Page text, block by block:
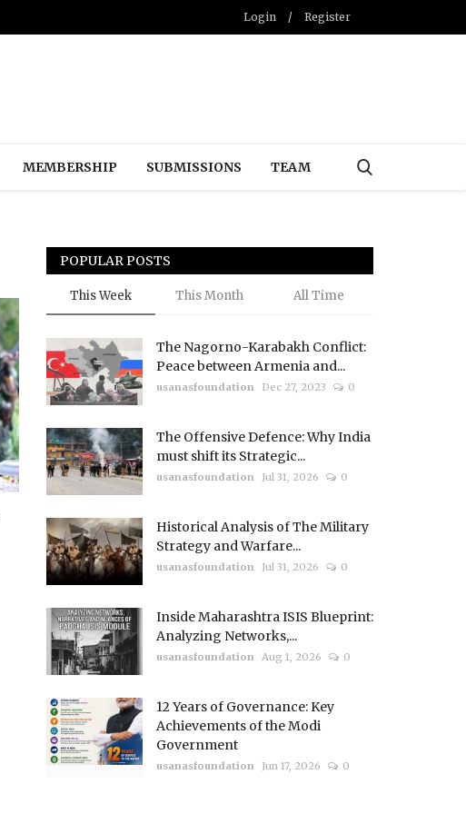
Login / Register
MEMBERSHIP SUBMISSIONS TEAM
POPULAR POSTS
This Week This Month All Time
The Nagorno-Karabakh Conflict:
Peace between Armenia and...
usanasfoundation Dec 27, 2023 0
The Offensive Defence: Why India
must shift its Strategic...
usanasfoundation Jul 31, 2026 0
Historical Analysis of The Military
Strategy and Warfare...
usanasfoundation Jul 31, 2026 0
Inside Maharashtra ISIS Blueprint:
Analyzing Networks,...
usanasfoundation Aug 1, 2026 0
12 Years of Governance: Key
Achievements of the Modi
Government
usanasfoundation Jun 17, 2026 0